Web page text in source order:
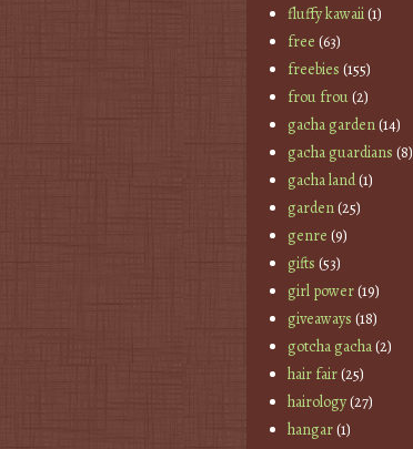
fluffy kawaii(1)
free (63)
freebies (155)
frou frou(2)
gacha garden(14)
gacha guardians (8)
gacha land(1)
garden(25)
genre (9)
gifts (53)
girl power(19)
giveaways (18)
gotcha gacha(2)
hair fair(25)
hairology(27)
hangar(1)